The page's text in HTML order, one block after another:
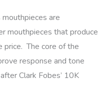
are
mouthpieces that produce
price. The core of the
response and tone
Clark Fobes’ 10K